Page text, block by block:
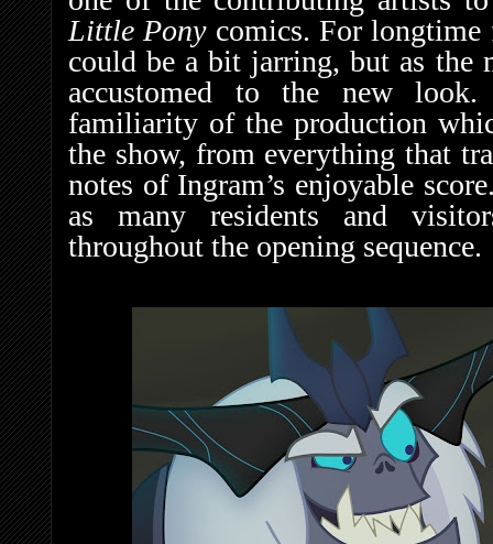
Little Pony comics. For longtime
could be a bit jarring, but as the
accustomed to the new
familiarity of the production
the show, from everything that
notes of Ingram’s enjoyable
as many residents and
throughout the opening sequence.